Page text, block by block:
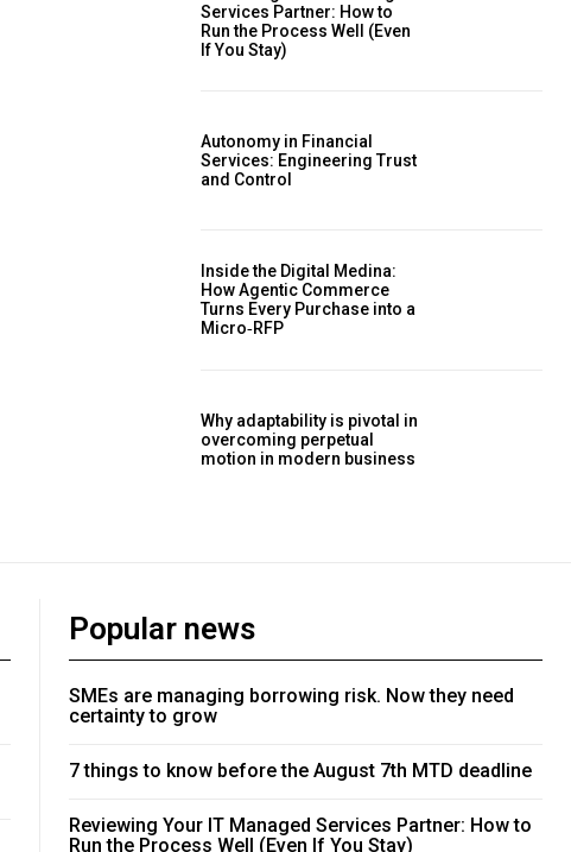
Services Partner: How to
Run the Process Well (Even
If You Stay)
Autonomy in Financial
Services: Engineering Trust
and Control
Inside the Digital Medina:
How Agentic Commerce
Turns Every Purchase into a
Micro‑RFP
Why adaptability is pivotal in
overcoming perpetual
motion in modern business
Popular news
SMEs are managing borrowing risk. Now they need
certainty to grow
7 things to know before the August 7th MTD deadline
Reviewing Your IT Managed Services Partner: How to
Run the Process Well (Even If You Stay)